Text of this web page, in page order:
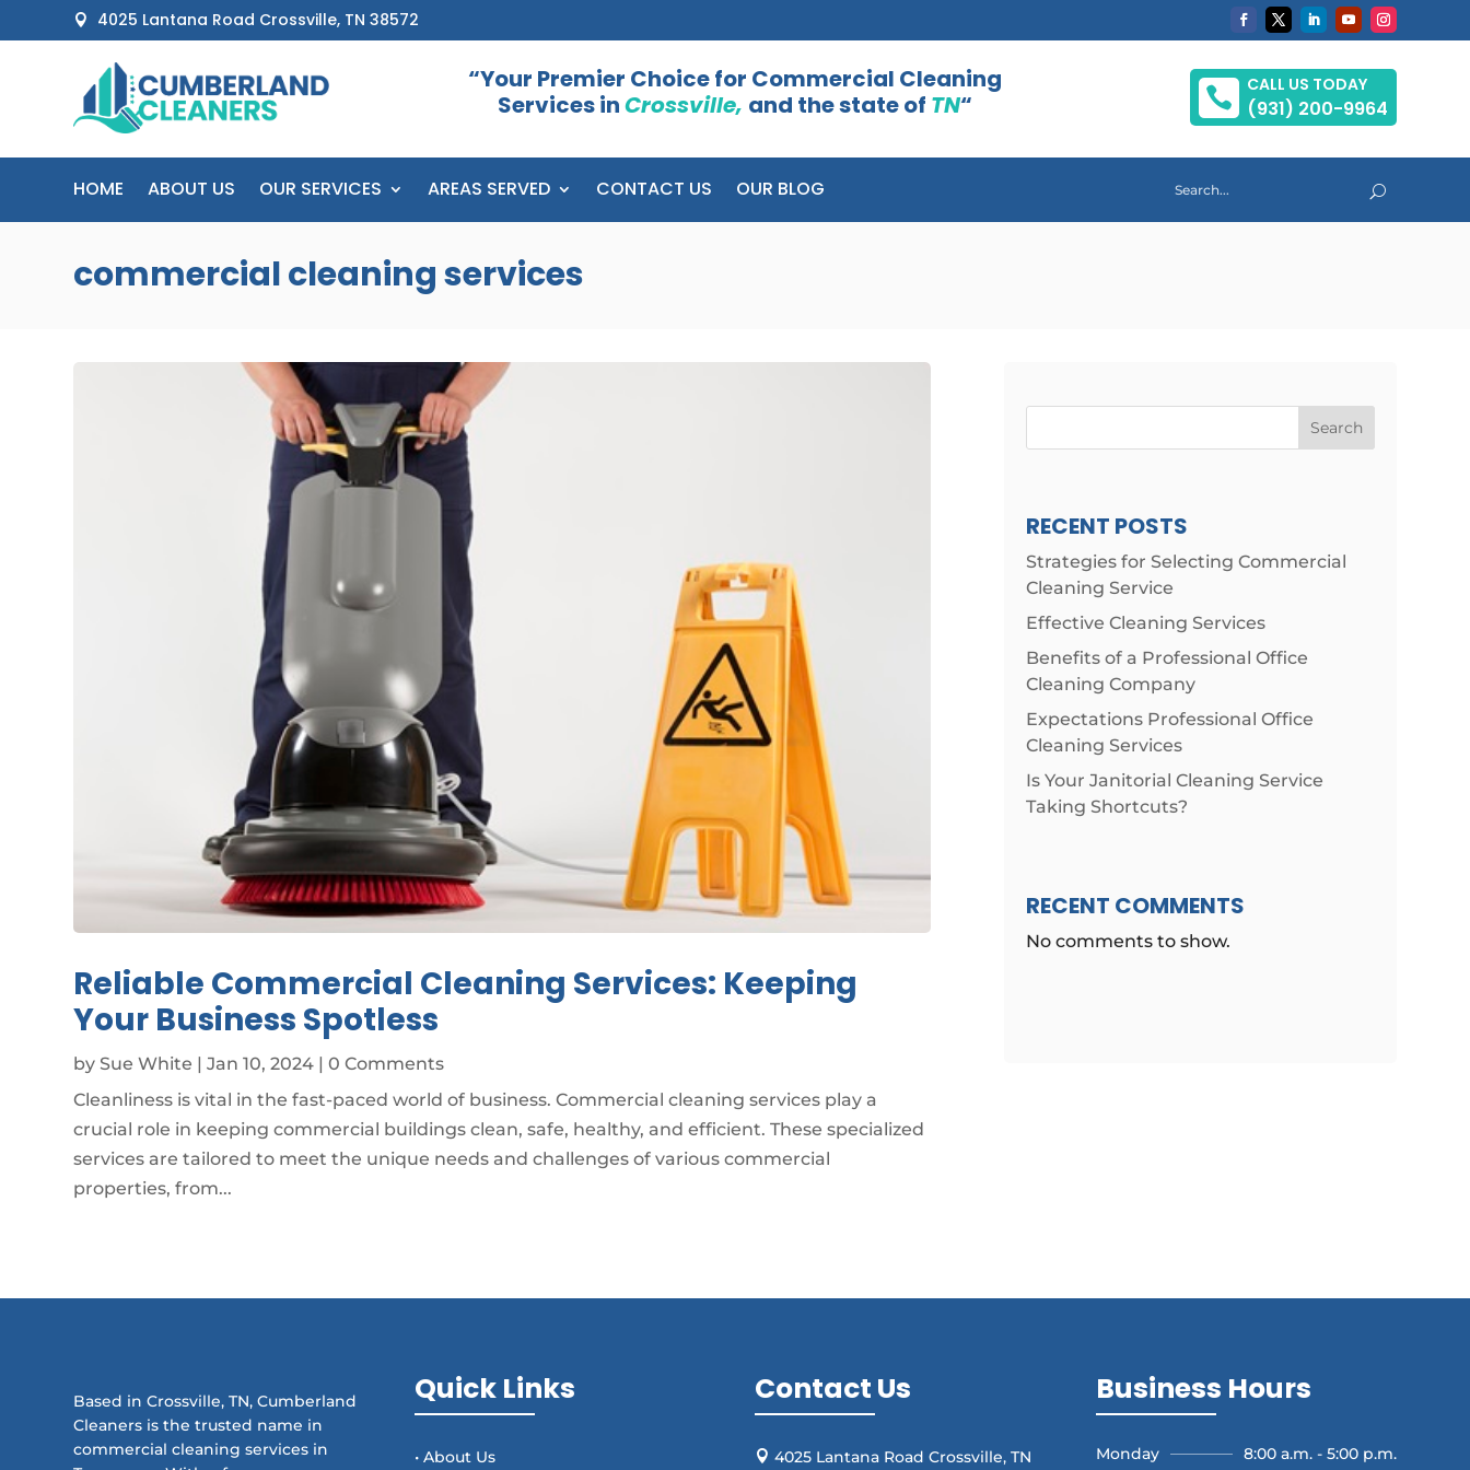
 4025 Lantana Road Crossville, TN 38572
“Your Premier Choice for Commercial Cleaning
Services inCrossville, and the state of TN“  CALL US TODAY
(931) 200-9964
HOME ABOUT US OUR SERVICES AREAS SERVED CONTACT US OUR BLOG
commercial cleaning services
Reliable Commercial Cleaning Services: Keeping
Your Business Spotless
bySue White |Jan 10, 2024 | 0 Comments
Cleanliness is vital in the fast-paced world of business. Commercial cleaning services play a
crucial role in keeping commercial buildings clean, safe, healthy, and efficient. These specialized
services are tailored to meet the unique needs and challenges of various commercial
properties, from...
Search
RECENT POSTS
Strategies for Selecting Commercial
Cleaning Service
Effective Cleaning Services
Benefits of a Professional Office
Cleaning Company
Expectations Professional Office
Cleaning Services
Is Your Janitorial Cleaning Service
Taking Shortcuts?
RECENT COMMENTS
No comments to show.
Based in Crossville, TN, Cumberland
Cleaners is the trusted name in
commercial cleaning services in
Quick Links
• About Us
Contact Us
 4025 Lantana Road Crossville, TN
Business Hours
Monday 8:00 a.m. - 5:00 p.m.